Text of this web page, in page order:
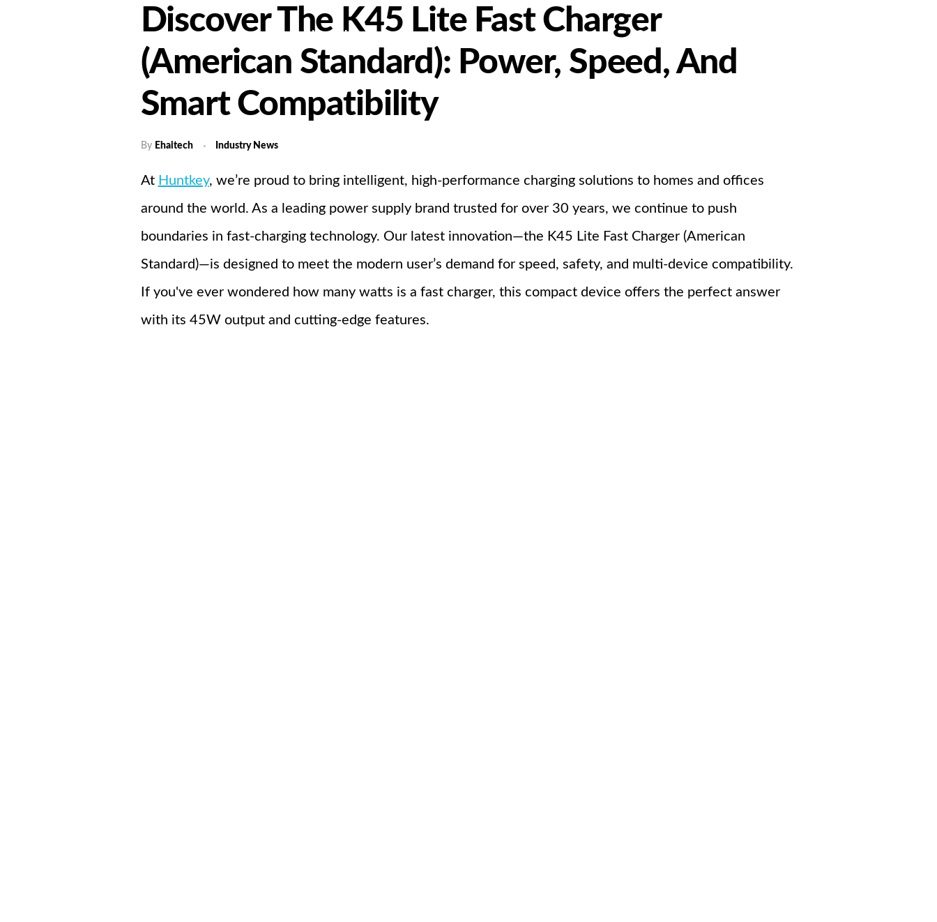
Home About Us Products Partnership Support
Discover The K45 Lite Fast Charger
(American Standard): Power, Speed, And
Smart Compatibility
By Ehaitech Industry News
At Huntkey, we’re proud to bring intelligent, high-performance charging solutions to homes and offices
around the world. As a leading power supply brand trusted for over 30 years, we continue to push
boundaries in fast-charging technology. Our latest innovation—the K45 Lite Fast Charger (American
Standard)—is designed to meet the modern user’s demand for speed, safety, and multi-device compatibility.
If you've ever wondered how many watts is a fast charger, this compact device offers the perfect answer
with its 45W output and cutting-edge features.